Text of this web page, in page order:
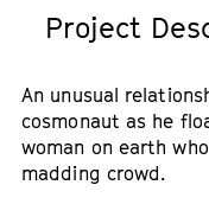
Project
An unusual
cosmonaut as he
woman on earth
madding crowd.